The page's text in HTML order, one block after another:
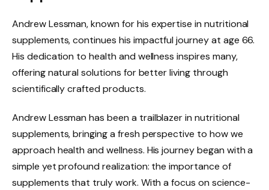
Andrew Lessman, known for his expertise in nutritional
supplements, continues his impactful journey at age 66.
His dedication to health and wellness inspires many,
offering natural solutions for better living through
scientifically crafted products.
Andrew Lessman has been a trailblazer in nutritional
supplements, bringing a fresh perspective to how we
approach health and wellness. His journey began with a
simple yet profound realization: the importance of
supplements that truly work. With a focus on science-